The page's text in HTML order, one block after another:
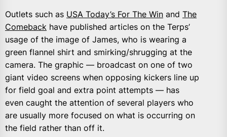
Outlets such as USA Today’s For The Win and The
Comeback have published articles on the Terps’
usage of the image of James, who is wearing a
green flannel shirt and smirking/shrugging at the
camera. The graphic — broadcast on one of two
giant video screens when opposing kickers line up
for field goal and extra point attempts — has
even caught the attention of several players who
are usually more focused on what is occurring on
the field rather than off it.